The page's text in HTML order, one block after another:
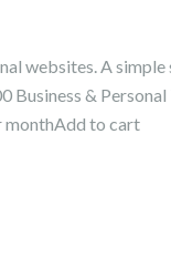
websites. A simple
Business &
monthAdd to cart